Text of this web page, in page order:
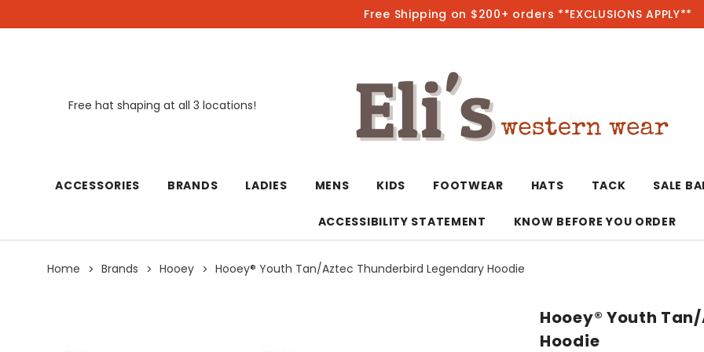
Free Shipping on $200+ orders **EXCLUSIONS APPLY**
Free hat shaping at all 3 locations!
ACCESSORIES
Bracelets
BRANDS LADIES
Hoodies
MENS
Jackets
KIDS
Dresses &
FOOTWEAR HATS TACK SALE
ACCESSIBILITY STATEMENT KNOW BEFORE YOU ORDER
Home Brands Hooey Hooey® Youth Tan/Aztec Thunderbird Legendary Hoodie
Hooey® Youth
Hoodie